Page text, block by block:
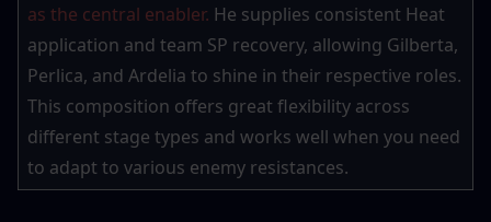
as the central enabler. He supplies consistent Heat
application and team SP recovery, allowing Gilberta,
Perlica, and Ardelia to shine in their respective roles.
This composition offers great flexibility across
different stage types and works well when you need
to adapt to various enemy resistances.